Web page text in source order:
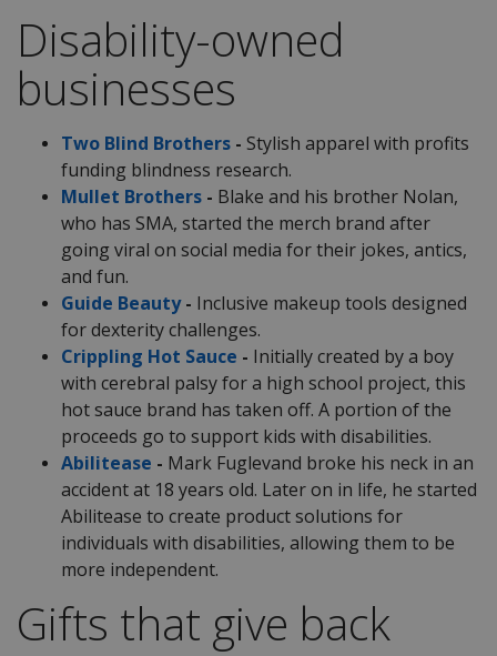
Disability-owned
businesses
Two Blind Brothers - Stylish apparel with profits
funding blindness research.
Mullet Brothers - Blake and his brother Nolan,
who has SMA, started the merch brand after
going viral on social media for their jokes, antics,
and fun.
Guide Beauty- Inclusive makeup tools designed
for dexterity challenges.
Crippling Hot Sauce - Initially created by a boy
with cerebral palsy for a high school project, this
hot sauce brand has taken off. A portion of the
proceeds go to support kids with disabilities.
Abilitease - Mark Fuglevand broke his neck in an
accident at 18 years old. Later on in life, he started
Abilitease to create product solutions for
individuals with disabilities, allowing them to be
more independent.
Gifts that give back